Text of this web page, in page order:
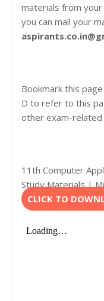
materials from
you can mail your
Bookmark this
D to refer to this
other exam-related
11th Computer
Study Materials |
CLICK TO